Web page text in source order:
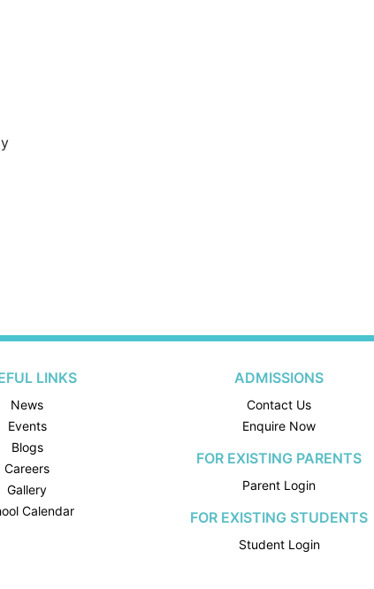
LINKS
News
Events
Blogs
Careers
Gallery
Calendar
ADMISSIONS
Contact Us
Enquire Now
FOR EXISTING PARENTS
Parent Login
FOR EXISTING STUDENTS
Student Login